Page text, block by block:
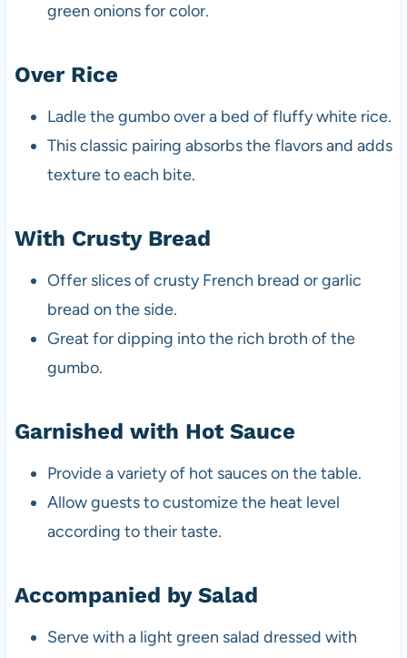
green onions for color.
Over Rice
Ladle the gumbo over a bed of fluffy white rice.
This classic pairing absorbs the flavors and adds
texture to each bite.
With Crusty Bread
Offer slices of crusty French bread or garlic
bread on the side.
Great for dipping into the rich broth of the
gumbo.
Garnished with Hot Sauce
Provide a variety of hot sauces on the table.
Allow guests to customize the heat level
according to their taste.
Accompanied by Salad
Serve with a light green salad dressed with